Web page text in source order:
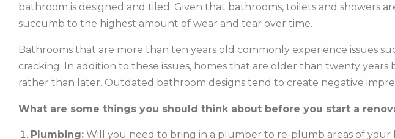
bathroom is designed and tiled. Given that bathrooms, toilets and showers
succumb to the highest amount of wear and tear over time.
Bathrooms that are more than ten years old commonly experience issues
cracking. In addition to these issues, homes that are older than twenty
rather than later. Outdated bathroom designs tend to create negative
What are some things you should think about before you start a
Plumbing: Will you need to bring in a plumber to re-plumb areas of